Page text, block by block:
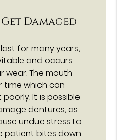
Damaged
for many years,
and occurs
wear. The mouth
time which can
It is possible
dentures, as
undue stress to
patient bites down.